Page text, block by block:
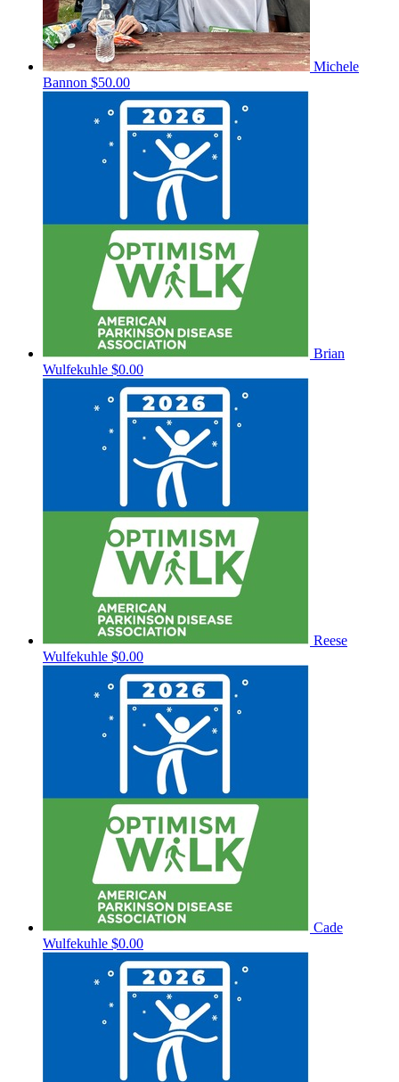
Michele
Bannon $50.00
Brian
Wulfekuhle $0.00
Reese
Wulfekuhle $0.00
Cade
Wulfekuhle $0.00